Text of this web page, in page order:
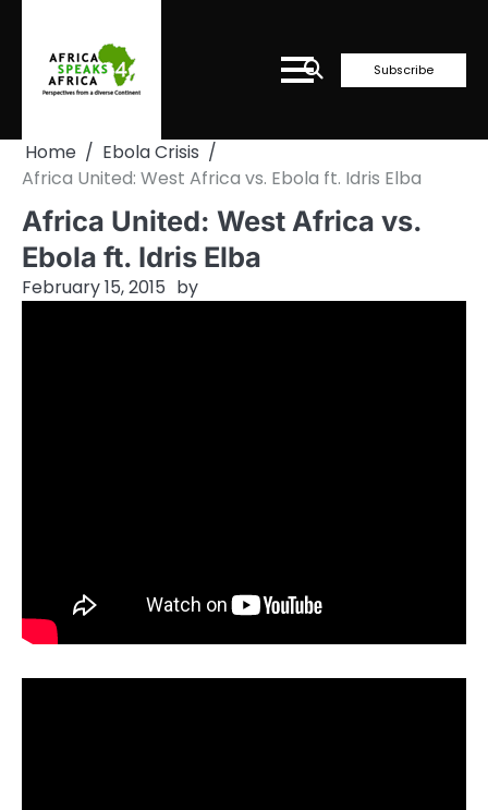
content
Subscribe
Home
Ebola Crisis
Africa United: West Africa vs. Ebola ft. Idris Elba
Africa United: West Africa vs.
Ebola ft. Idris Elba
February 15, 2015 by